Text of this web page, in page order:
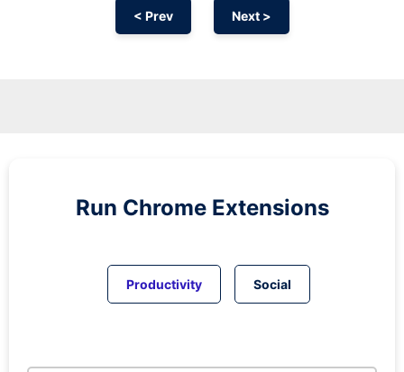
< Prev Next >
Run Chrome Extensions
Productivity Social